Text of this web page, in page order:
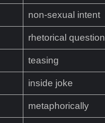
non-sexual intent
rhetorical question
teasing
inside joke
metaphorically